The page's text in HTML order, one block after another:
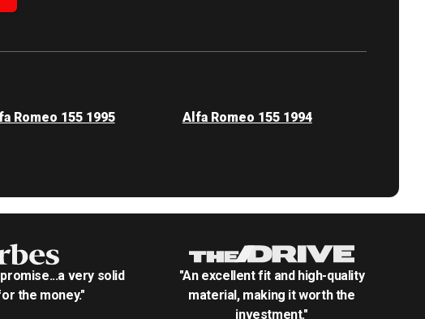
Romeo 155 1995 Alfa Romeo 155 1994
very solid
the money."
"An excellent fit and high-quality
material, making it worth the
investment."